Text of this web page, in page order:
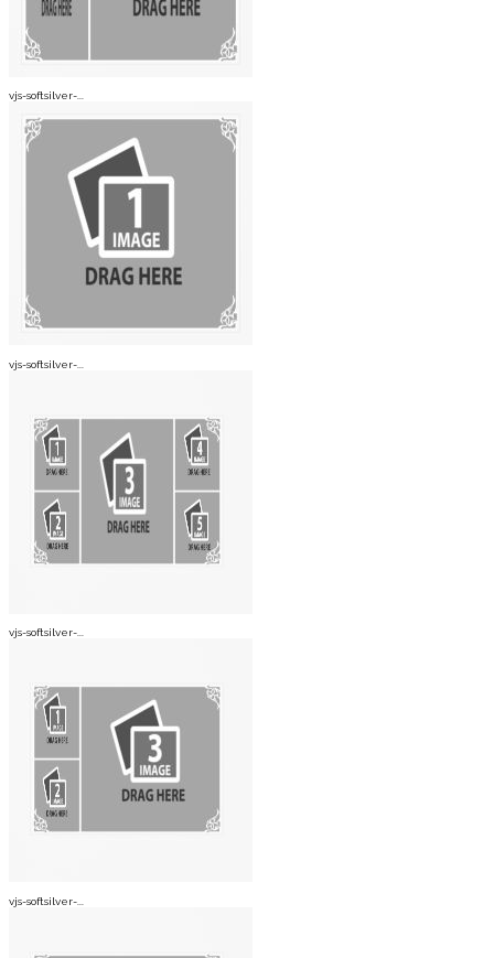
vjs-softsilver-...
vjs-softsilver-...
vjs-softsilver-...
vjs-softsilver-...